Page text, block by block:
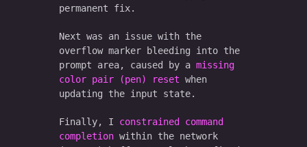
permanent fix.
Next was an issue with the
overflow marker bleeding into the
prompt area, caused by a missing
color pair (pen) reset when
updating the input state.
Finally, I constrained command
completion within the network